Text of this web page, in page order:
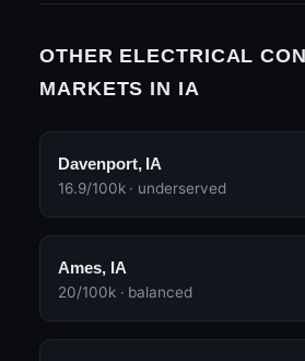
OTHER ELECTRICAL
MARKETS IN IA
Davenport, IA
16.9/100k · underserved
Ames, IA
20/100k · balanced